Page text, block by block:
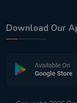
Download Our